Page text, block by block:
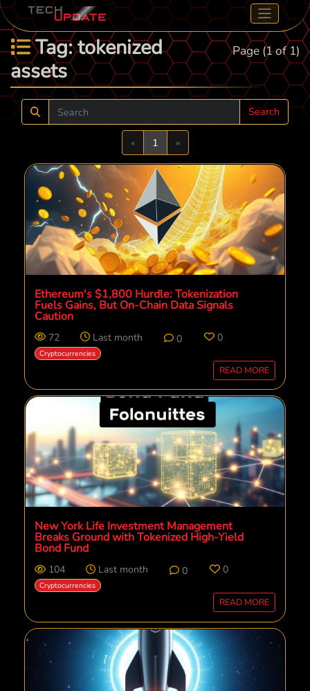
Tag: tokenized
assets
Page (1 of 1)
Search
«Previous
1 »Next
Ethereum's $1,800 Hurdle: Tokenization
Fuels Gains, But On-Chain Data Signals
Caution
72 Last month 0 0
Cryptocurrencies
READ MORE
New York Life Investment Management
Breaks Ground with Tokenized High-Yield
Bond Fund
104 Last month 0 0
Cryptocurrencies
READ MORE